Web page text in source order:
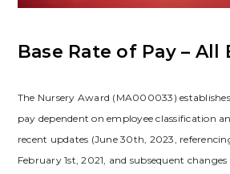
Base Rate of Pay – All
The Nursery Award (MA000033)
pay dependent on employee classification
recent updates (June 30th, 2023,
February 1st, 2021, and subsequent